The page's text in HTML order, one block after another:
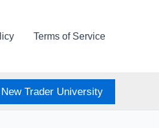
Terms of Service
Trader University